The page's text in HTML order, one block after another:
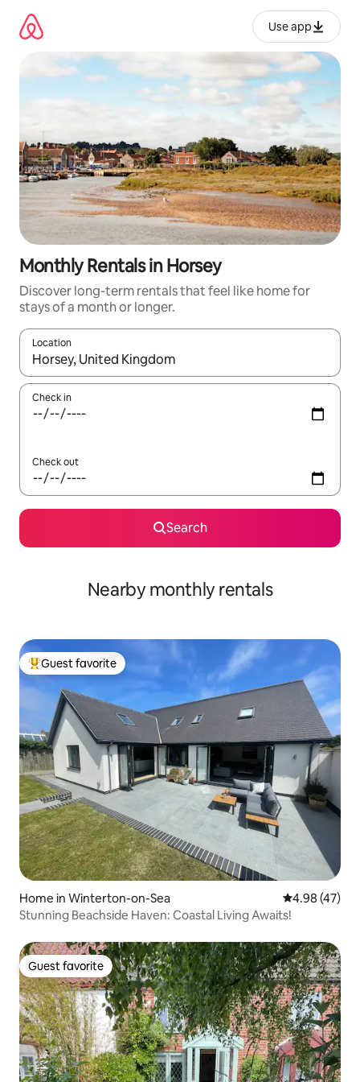
content
Use app
Monthly Rentals in Horsey
Discover long-term rentals that feel like home for
stays of a month or longer.
Location
When results are available, navigate with up and down arrow
Check in
Check out
Search
Nearby monthly rentals
Top guest favorite
Guest favorite
Home in Winterton-on-Sea 4.98 out of 5
4.98 (47)
Stunning Beachside Haven: Coastal Living Awaits!
Guest favorite
Guest favorite